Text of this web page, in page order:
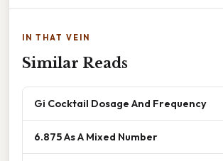
IN THAT VEIN
Similar Reads
Gi Cocktail Dosage And Frequency
6.875 As A Mixed Number